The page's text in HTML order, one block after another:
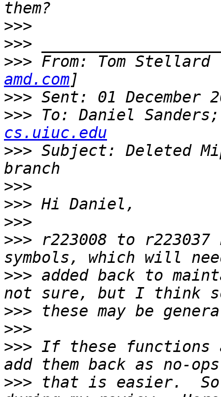
>>>
>>>
>>> From: Tom Stellard
amd.com
>>>
>>> To: Daniel
cs.uiuc.edu
>>> Subject: Deleted
>>>
>>>
>>>
>>> r223008 to
>>> added back to
>>>
>>>
>>> If these functions
>>> that is easier.